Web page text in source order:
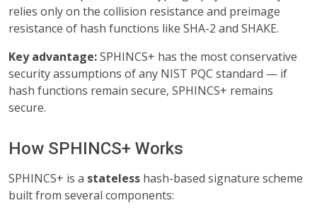
relies only on the collision resistance and preimage
resistance of hash functions like SHA-2 and SHAKE.
Key advantage:SPHINCS+ has the most conservative
security assumptions of any NIST PQC standard — if
hash functions remain secure, SPHINCS+ remains
secure.
How SPHINCS+ Works
SPHINCS+ is a stateless hash-based signature scheme
built from several components: